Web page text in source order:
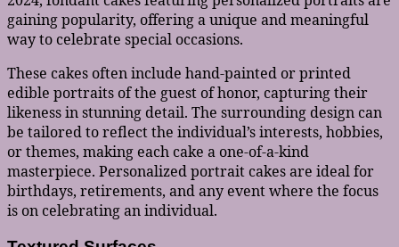
gaining popularity, offering a unique and meaningful
way to celebrate special occasions.
These cakes often include hand-painted or printed
edible portraits of the guest of honor, capturing their
likeness in stunning detail. The surrounding design can
be tailored to reflect the individual’s interests, hobbies,
or themes, making each cake a one-of-a-kind
masterpiece. Personalized portrait cakes are ideal for
birthdays, retirements, and any event where the focus
is on celebrating an individual.